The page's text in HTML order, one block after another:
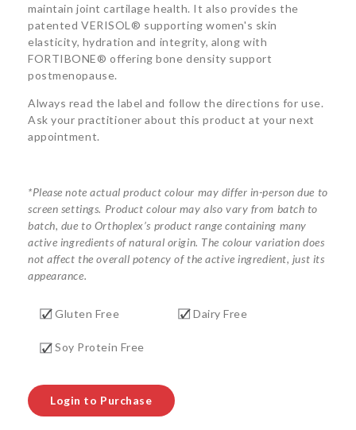
maintain joint cartilage health. It also provides the
patented VERISOL® supporting women's skin
elasticity, hydration and integrity, along with
FORTIBONE® offering bone density support
postmenopause.
Always read the label and follow the directions for use.
Ask your practitioner about this product at your next
appointment.
*Please note actual product colour may differ in-person due to
screen settings. Product colour may also vary from batch to
batch, due to Orthoplex’s product range containing many
active ingredients of natural origin. The colour variation does
not affect the overall potency of the active ingredient, just its
appearance.
Gluten Free Dairy Free
Soy Protein Free
Login to Purchase